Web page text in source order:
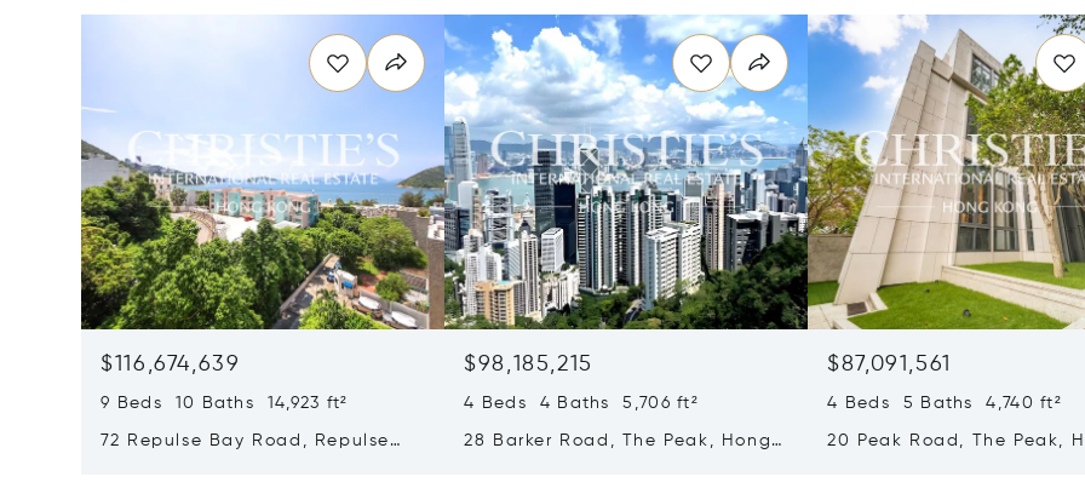
$116,674,639
9 Beds 10 Baths 14,923 ft²
72 Repulse Bay Road, Repulse
$98,185,215
4 Beds 4 Baths 5,706 ft²
28 Barker Road, The Peak, Hong
$87,091,561
4 Beds 5 Baths 4,740 ft²
20 Peak Road, The Peak,